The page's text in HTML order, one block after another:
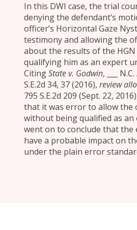
In this DWI case, the trial
denying the defendant’s
officer’s Horizontal Gaze
testimony and allowing the
about the results of the
qualifying him as an expert
CitingState v. Godwin, ___
S.E.2d 34, 37 (2016), review
795 S.E.2d 209 (Sept. 22,
that it was error to allow the
without being qualified as
went on to conclude that
have a probable impact on
under the plain error